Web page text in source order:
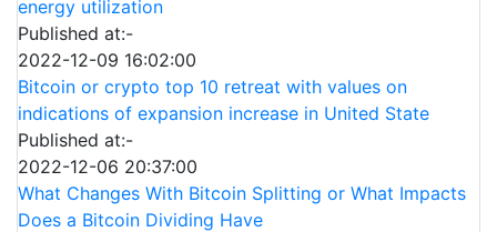
energy utilization
Published at:-
2022-12-09 16:02:00
Bitcoin or crypto top 10 retreat with values on
indications of expansion increase in United State
Published at:-
2022-12-06 20:37:00
What Changes With Bitcoin Splitting or What Impacts
Does a Bitcoin Dividing Have